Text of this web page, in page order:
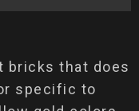
bricks that does
specific to